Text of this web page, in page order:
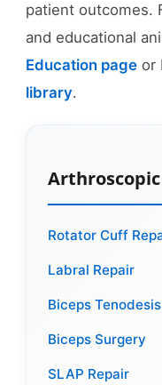
patient outcomes.
and educational
Education pageor
library.
Rotator Cuff
Labral Repair
Biceps Tenodesis
Biceps Surgery
SLAP Repair